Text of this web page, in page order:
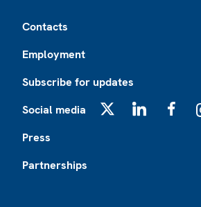
Contacts
Employment
Subscribe for updates
Social media
Press
Partnerships